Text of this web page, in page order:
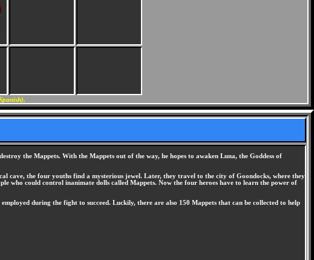
the Mappets. With the Mappets out of the way, he hopes to awaken Luna, the Goddess of
cave, the four youths find a mysterious jewel. Later, they travel to the city of Goondocks, where they
who could control inanimate dolls called Mappets. Now the four heroes have to learn the power of
during the fight to succeed. Luckily, there are also 150 Mappets that can be collected to help